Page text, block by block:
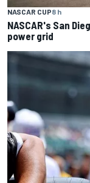
NASCAR CUP8 h
NASCAR's San
power grid